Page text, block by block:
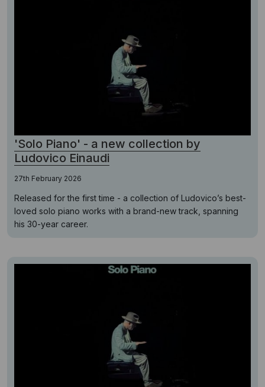
'Solo Piano' - a new collection by
Ludovico Einaudi
27th February 2026
Released for the first time - a collection of Ludovico’s best-
loved solo piano works with a brand-new track, spanning
his 30-year career.